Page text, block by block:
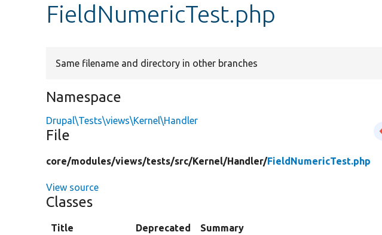
FieldNumericTest.php
Same filename and directory in other branches
Namespace
Drupal\Tests\views\Kernel\Handler
File
core/modules/views/tests/src/Kernel/Handler/FieldNumericTest.php
View source
Classes
Title Deprecated
Summary